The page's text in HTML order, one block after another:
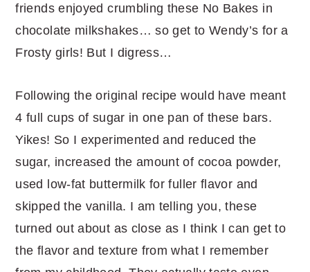
friends enjoyed crumbling these No Bakes in
chocolate milkshakes… so get to Wendy’s for a
Frosty girls! But I digress…
Following the original recipe would have meant
4 full cups of sugar in one pan of these bars.
Yikes! So I experimented and reduced the
sugar, increased the amount of cocoa powder,
used low-fat buttermilk for fuller flavor and
skipped the vanilla. I am telling you, these
turned out about as close as I think I can get to
the flavor and texture from what I remember